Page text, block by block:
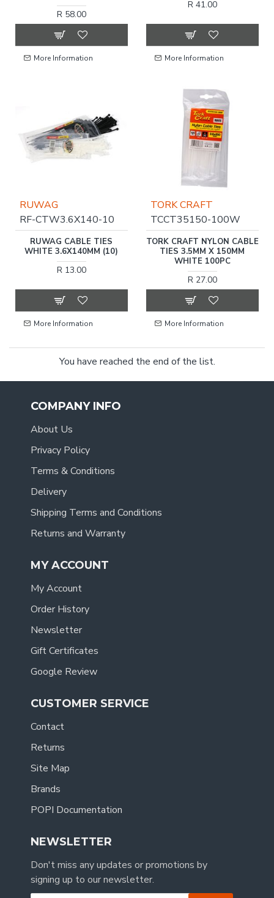
R 58.00
More Information
R 41.00
More Information
RUWAG
RF-CTW3.6X140-10
RUWAG CABLE TIES
WHITE 3.6X140MM (10)
R 13.00
More Information
TORK CRAFT
TCCT35150-100W
TORK CRAFT NYLON CABLE
TIES 3.5MM X 150MM
WHITE 100PC
R 27.00
More Information
You have reached the end of the list.
COMPANY INFO
About Us
Privacy Policy
Terms & Conditions
Delivery
Shipping Terms and Conditions
Returns and Warranty
MY ACCOUNT
My Account
Order History
Newsletter
Gift Certificates
Google Review
CUSTOMER SERVICE
Contact
Returns
Site Map
Brands
POPI Documentation
NEWSLETTER
Don't miss any updates or promotions by
signing up to our newsletter.